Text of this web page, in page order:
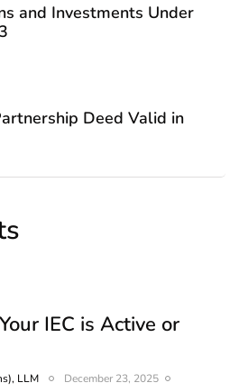
and Investments Under
Deed Valid in
IEC is Active or
LLM
December 23, 2025